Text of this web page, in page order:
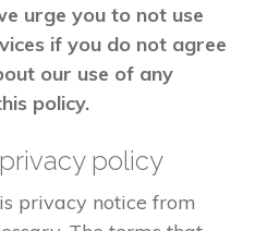
urge you to not use
if you do not agree
our use of any
policy.
policy
privacy notice from